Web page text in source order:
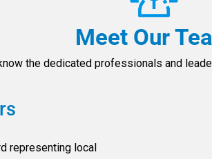
Meet Our
the dedicated professionals and
representing local